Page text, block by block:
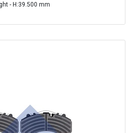
- H:39.500 mm
22|1970-2021
2021
4218|1970-2021
4220|1970-2021
19|1970-2021